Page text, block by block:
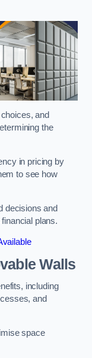
and
the
in pricing by
to see how
decisions and
plans.
Walls
including
and
space